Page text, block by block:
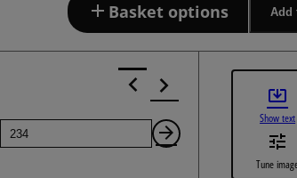
Basket options Add
Page
Next
Show text
Tune